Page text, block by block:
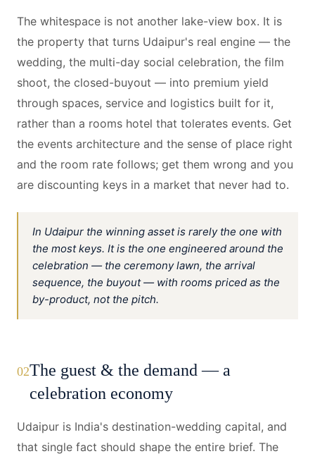
The whitespace is not another lake-view box. It is
the property that turns Udaipur's real engine — the
wedding, the multi-day social celebration, the film
shoot, the closed-buyout — into premium yield
through spaces, service and logistics built for it,
rather than a rooms hotel that tolerates events. Get
the events architecture and the sense of place right
and the room rate follows; get them wrong and you
are discounting keys in a market that never had to.
In Udaipur the winning asset is rarely the one with
the most keys. It is the one engineered around the
celebration — the ceremony lawn, the arrival
sequence, the buyout — with rooms priced as the
by-product, not the pitch.
02The guest & the demand — a
celebration economy
Udaipur is India's destination-wedding capital, and
that single fact should shape the entire brief. The